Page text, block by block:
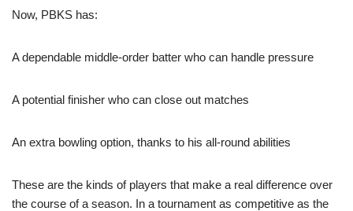
Now, PBKS has:
A dependable middle-order batter who can handle pressure
A potential finisher who can close out matches
An extra bowling option, thanks to his all-round abilities
These are the kinds of players that make a real difference over
the course of a season. In a tournament as competitive as the